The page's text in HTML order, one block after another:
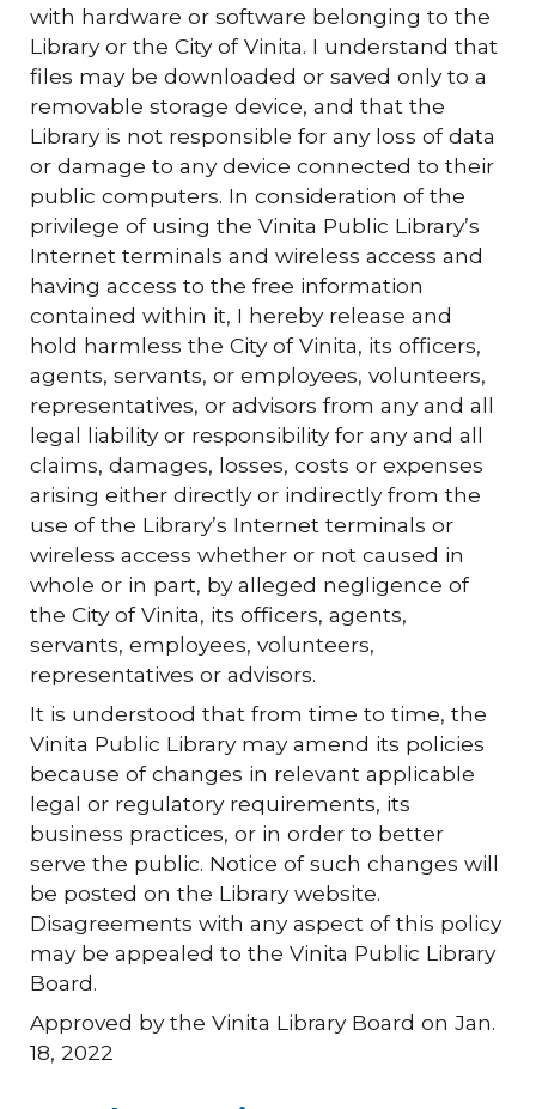
with hardware or software belonging to the
Library or the City of Vinita. I understand that
files may be downloaded or saved only to a
removable storage device, and that the
Library is not responsible for any loss of data
or damage to any device connected to their
public computers. In consideration of the
privilege of using the Vinita Public Library’s
Internet terminals and wireless access and
having access to the free information
contained within it, I hereby release and
hold harmless the City of Vinita, its officers,
agents, servants, or employees, volunteers,
representatives, or advisors from any and all
legal liability or responsibility for any and all
claims, damages, losses, costs or expenses
arising either directly or indirectly from the
use of the Library’s Internet terminals or
wireless access whether or not caused in
whole or in part, by alleged negligence of
the City of Vinita, its officers, agents,
servants, employees, volunteers,
representatives or advisors.
It is understood that from time to time, the
Vinita Public Library may amend its policies
because of changes in relevant applicable
legal or regulatory requirements, its
business practices, or in order to better
serve the public. Notice of such changes will
be posted on the Library website.
Disagreements with any aspect of this policy
may be appealed to the Vinita Public Library
Board.
Approved by the Vinita Library Board on Jan.
18, 2022